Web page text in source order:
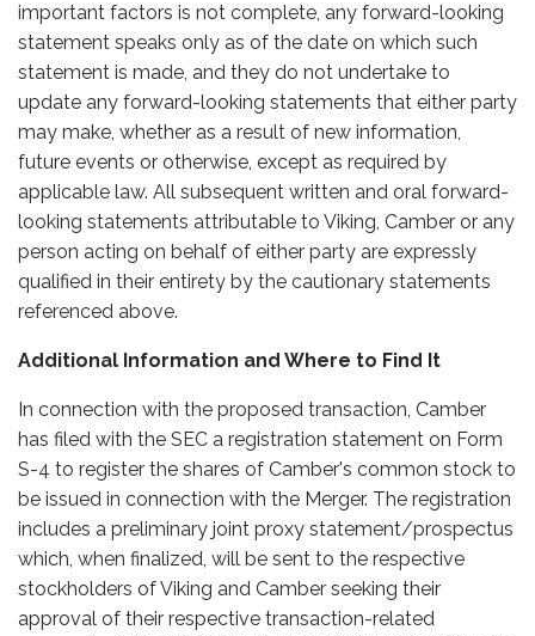
important factors is not complete, any forward-looking
statement speaks only as of the date on which such
statement is made, and they do not undertake to
update any forward-looking statements that either party
may make, whether as a result of new information,
future events or otherwise, except as required by
applicable law. All subsequent written and oral forward-
looking statements attributable to Viking, Camber or any
person acting on behalf of either party are expressly
qualified in their entirety by the cautionary statements
referenced above.
Additional Information and Where to Find It
In connection with the proposed transaction, Camber
has filed with the SEC a registration statement on Form
S-4 to register the shares of Camber's common stock to
be issued in connection with the Merger. The registration
includes a preliminary joint proxy statement/prospectus
which, when finalized, will be sent to the respective
stockholders of Viking and Camber seeking their
approval of their respective transaction-related